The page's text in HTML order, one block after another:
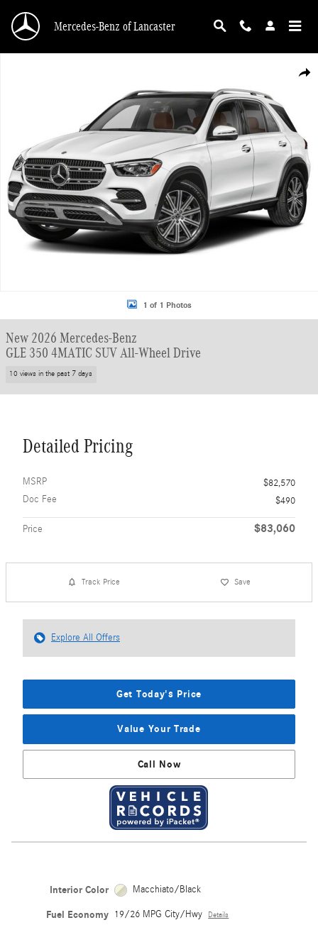
Mercedes-Benz of Lancaster
1 of 1 Photos
New 2026 Mercedes-Benz
GLE 350 4MATIC SUV All-Wheel Drive
10 views in the past 7 days
Detailed Pricing
MSRP
$82,570
Doc Fee
$490
Price $83,060
Track Price Save
Explore All Offers
Get Today's Price
Value Your Trade
Call Now
Interior Color Macchiato/Black
Fuel Economy 19/26 MPG City/Hwy Details